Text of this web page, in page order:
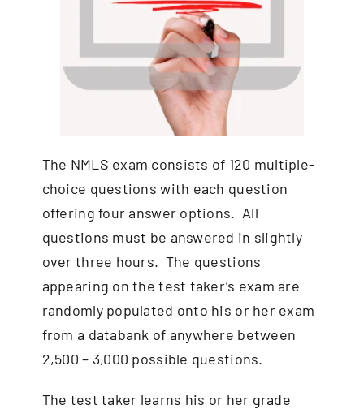
The NMLS exam consists of 120 multiple-
choice questions with each question
offering four answer options. All
questions must be answered in slightly
over three hours. The questions
appearing on the test taker’s exam are
randomly populated onto his or her exam
from a databank of anywhere between
2,500 – 3,000 possible questions.
The test taker learns his or her grade